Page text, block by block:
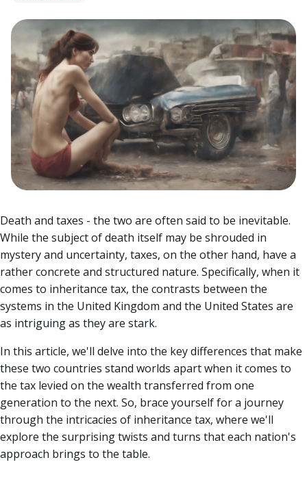
Death and taxes - the two are often said to be inevitable.
While the subject of death itself may be shrouded in
mystery and uncertainty, taxes, on the other hand, have a
rather concrete and structured nature. Specifically, when it
comes to inheritance tax, the contrasts between the
systems in the United Kingdom and the United States are
as intriguing as they are stark.
In this article, we'll delve into the key differences that make
these two countries stand worlds apart when it comes to
the tax levied on the wealth transferred from one
generation to the next. So, brace yourself for a journey
through the intricacies of inheritance tax, where we'll
explore the surprising twists and turns that each nation's
approach brings to the table.